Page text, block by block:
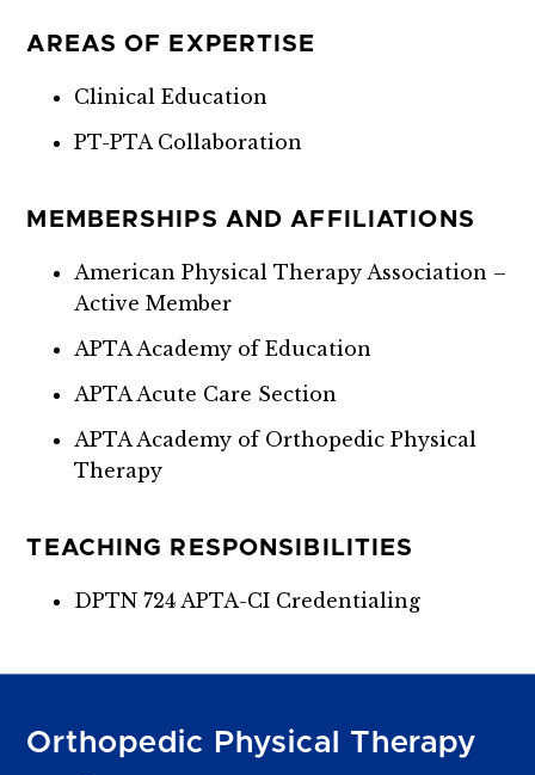
AREAS OF EXPERTISE
Clinical Education
PT-PTA Collaboration
MEMBERSHIPS AND AFFILIATIONS
American Physical Therapy Association –
Active Member
APTA Academy of Education
APTA Acute Care Section
APTA Academy of Orthopedic Physical
Therapy
TEACHING RESPONSIBILITIES
DPTN 724 APTA-CI Credentialing
Orthopedic Physical Therapy